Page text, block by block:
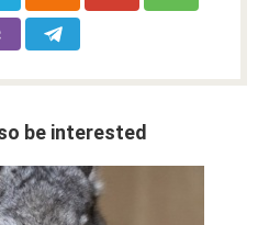
be interested